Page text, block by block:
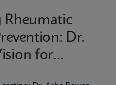
Rheumatic
Dr.
for